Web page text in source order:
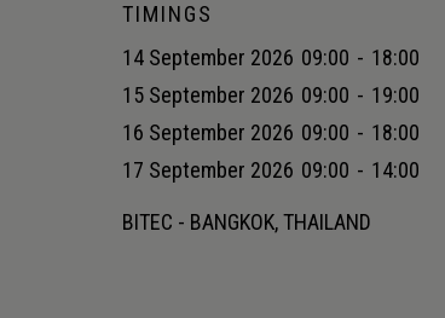
TIMINGS
14 September 2026 09:00 - 18:00
15 September 2026 09:00 - 19:00
16 September 2026 09:00 - 18:00
17 September 2026 09:00 - 14:00
BITEC - BANGKOK, THAILAND